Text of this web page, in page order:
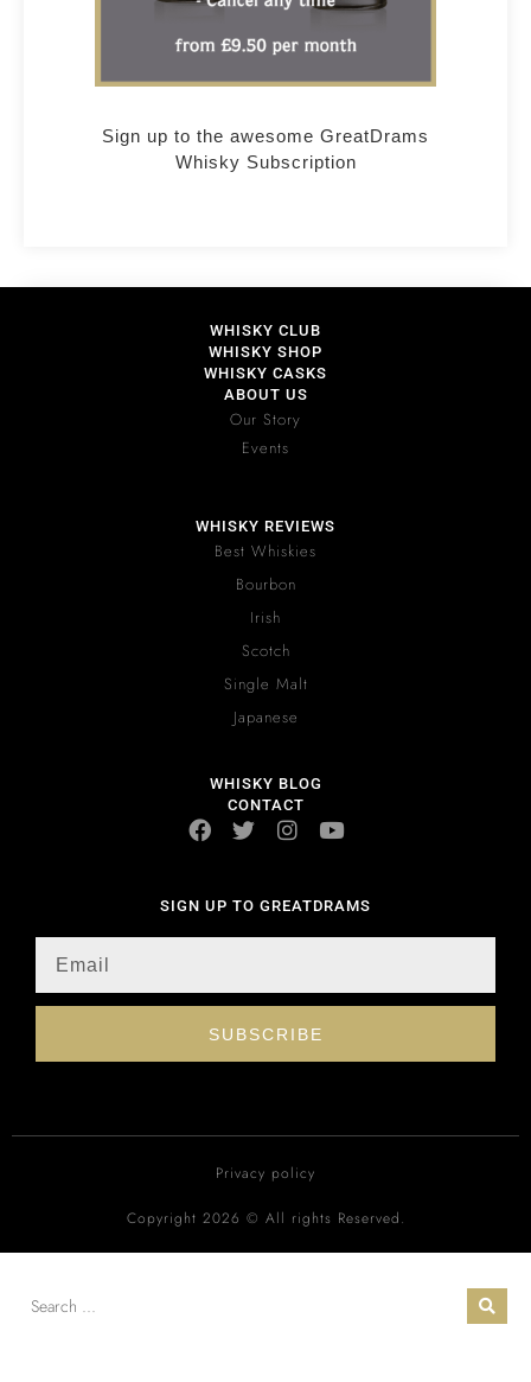
Sign up to the awesome GreatDrams
Whisky Subscription
WHISKY CLUB
WHISKY SHOP
WHISKY CASKS
ABOUT US
Our Story
Events
WHISKY REVIEWS
Best Whiskies
Bourbon
Irish
Scotch
Single Malt
Japanese
WHISKY BLOG
CONTACT
SIGN UP TO GREATDRAMS
SUBSCRIBE
Privacy policy
Copyright 2026 © All rights Reserved.